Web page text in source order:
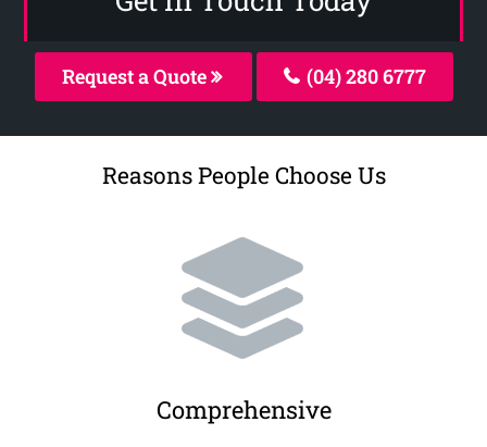
Request a Quote (04) 280 6777
Reasons People Choose Us
Comprehensive